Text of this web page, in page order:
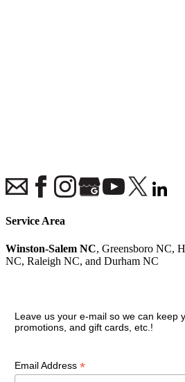
Service Area
Winston-Salem NC, Greensboro NC,
NC, Raleigh NC, and Durham NC
Leave us your e-mail so we can keep
promotions, and gift cards, etc.!
Email Address *